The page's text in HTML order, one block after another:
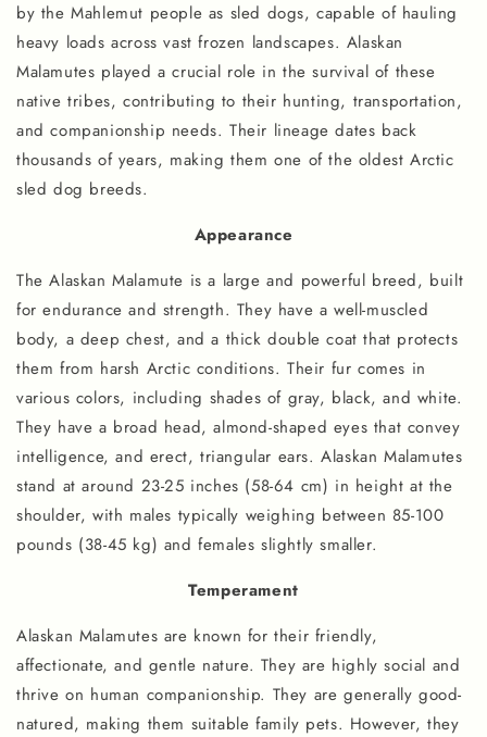
by the Mahlemut people as sled dogs, capable of hauling
heavy loads across vast frozen landscapes. Alaskan
Malamutes played a crucial role in the survival of these
native tribes, contributing to their hunting, transportation,
and companionship needs. Their lineage dates back
thousands of years, making them one of the oldest Arctic
sled dog breeds.
Appearance
The Alaskan Malamute is a large and powerful breed, built
for endurance and strength. They have a well-muscled
body, a deep chest, and a thick double coat that protects
them from harsh Arctic conditions. Their fur comes in
various colors, including shades of gray, black, and white.
They have a broad head, almond-shaped eyes that convey
intelligence, and erect, triangular ears. Alaskan Malamutes
stand at around 23-25 inches (58-64 cm) in height at the
shoulder, with males typically weighing between 85-100
pounds (38-45 kg) and females slightly smaller.
Temperament
Alaskan Malamutes are known for their friendly,
affectionate, and gentle nature. They are highly social and
thrive on human companionship. They are generally good-
natured, making them suitable family pets. However, they